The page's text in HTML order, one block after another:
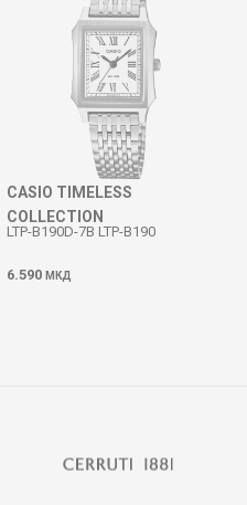
CASIO TIMELESS
COLLECTION
LTP-B190D-7B LTP-B190
6.590 МКД